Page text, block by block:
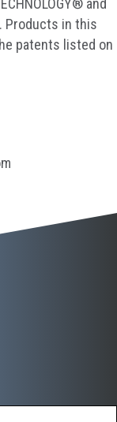
and
Products in this
patents listed on